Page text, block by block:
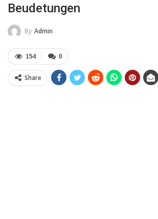
Beudetungen
By Admin
0
154
Share